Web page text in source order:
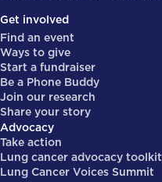
Get involved
Find an event
Ways to give
Start a fundraiser
Be a Phone Buddy
Join our research
Share your story
Advocacy
Take action
Lung cancer advocacy toolkit
Lung Cancer Voices Summit